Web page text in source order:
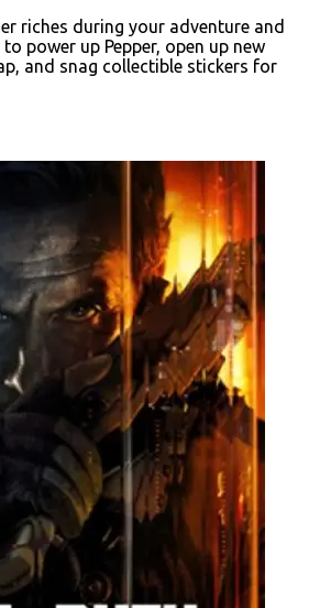
riches during your adventure and
power up Pepper, open up new
and snag collectible stickers for